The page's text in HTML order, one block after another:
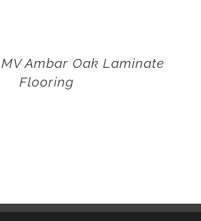
Ambar Oak Laminate
Flooring